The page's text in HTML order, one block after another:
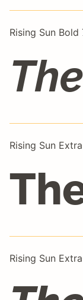
Rising Sun
Rising Sun
Rising Sun